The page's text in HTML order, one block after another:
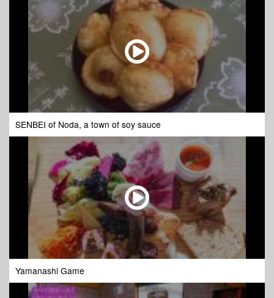
SENBEI of Noda, a town of soy sauce
Yamanashi Game